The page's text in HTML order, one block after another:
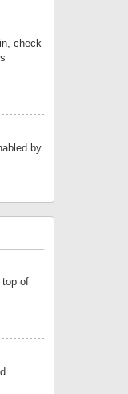
check
by
top of